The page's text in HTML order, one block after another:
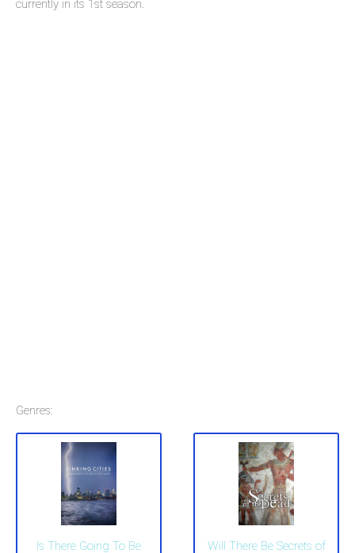
currently in its 1st season.
Genres:
Is There Going To Be
Will There Be Secrets of